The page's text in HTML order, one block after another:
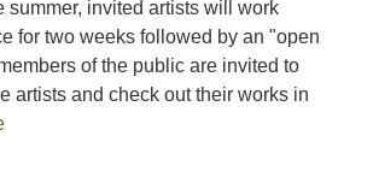
summer, invited artists will work
for two weeks followed by an "open
of the public are invited to
artists and check out their works in